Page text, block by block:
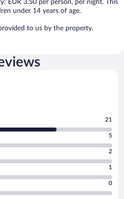
EUR 3.50 per person, per night. This
under 14 years of age.
to us by the property.
21
5
2
1
0